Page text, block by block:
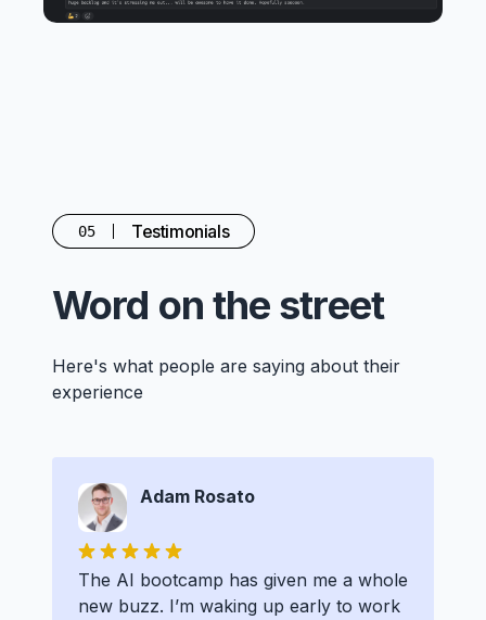
05 Testimonials
Word on the street
Here's what people are saying about their
experience
Adam Rosato
The AI bootcamp has given me a whole
new buzz. I’m waking up early to work